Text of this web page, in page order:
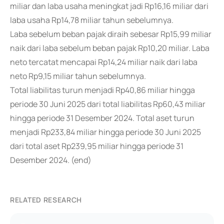
miliar dan laba usaha meningkat jadi Rp16,16 miliar dari
laba usaha Rp14,78 miliar tahun sebelumnya.
Laba sebelum beban pajak diraih sebesar Rp15,99 miliar
naik dari laba sebelum beban pajak Rp10,20 miliar. Laba
neto tercatat mencapai Rp14,24 miliar naik dari laba
neto Rp9,15 miliar tahun sebelumnya.
Total liabilitas turun menjadi Rp40,86 miliar hingga
periode 30 Juni 2025 dari total liabilitas Rp60,43 miliar
hingga periode 31 Desember 2024. Total aset turun
menjadi Rp233,84 miliar hingga periode 30 Juni 2025
dari total aset Rp239,95 miliar hingga periode 31
Desember 2024. (end)
RELATED RESEARCH